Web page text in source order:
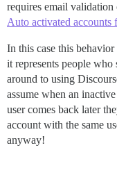
requires email validation
Auto activated accounts
In this case this
it represents people
around to using
assume when an
user comes back later
account with the same
anyway!